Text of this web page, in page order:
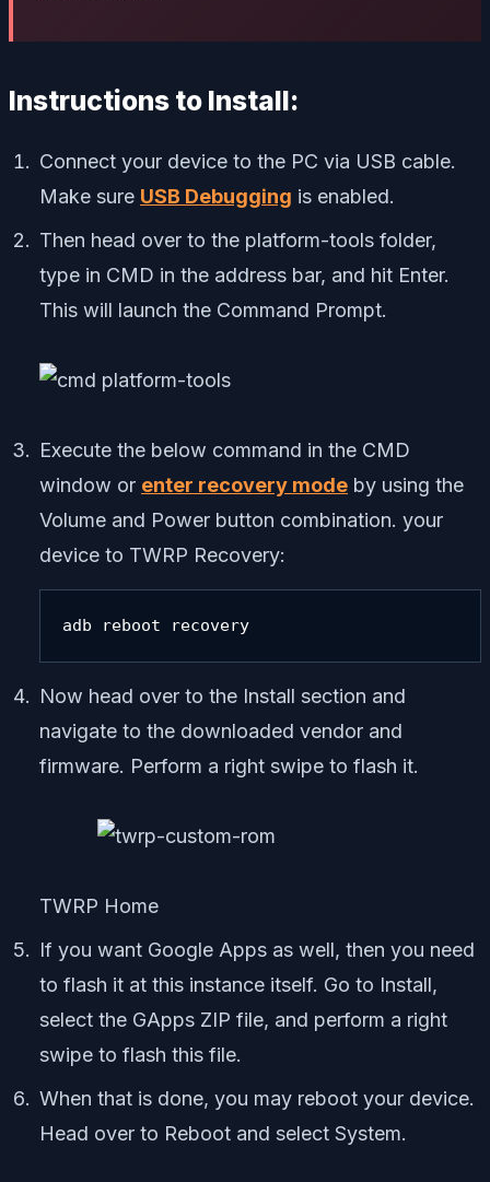
Instructions to Install:
Connect your device to the PC via USB cable.
Make sure USB Debugging is enabled.
Then head over to the platform-tools folder,
type in CMD in the address bar, and hit Enter.
This will launch the Command Prompt.
Execute the below command in the CMD
window or enter recovery mode by using the
Volume and Power button combination. your
device to TWRP Recovery:
adb reboot recovery
Now head over to the Install section and
navigate to the downloaded vendor and
firmware. Perform a right swipe to flash it.
TWRP Home
If you want Google Apps as well, then you need
to flash it at this instance itself. Go to Install,
select the GApps ZIP file, and perform a right
swipe to flash this file.
When that is done, you may reboot your device.
Head over to Reboot and select System.